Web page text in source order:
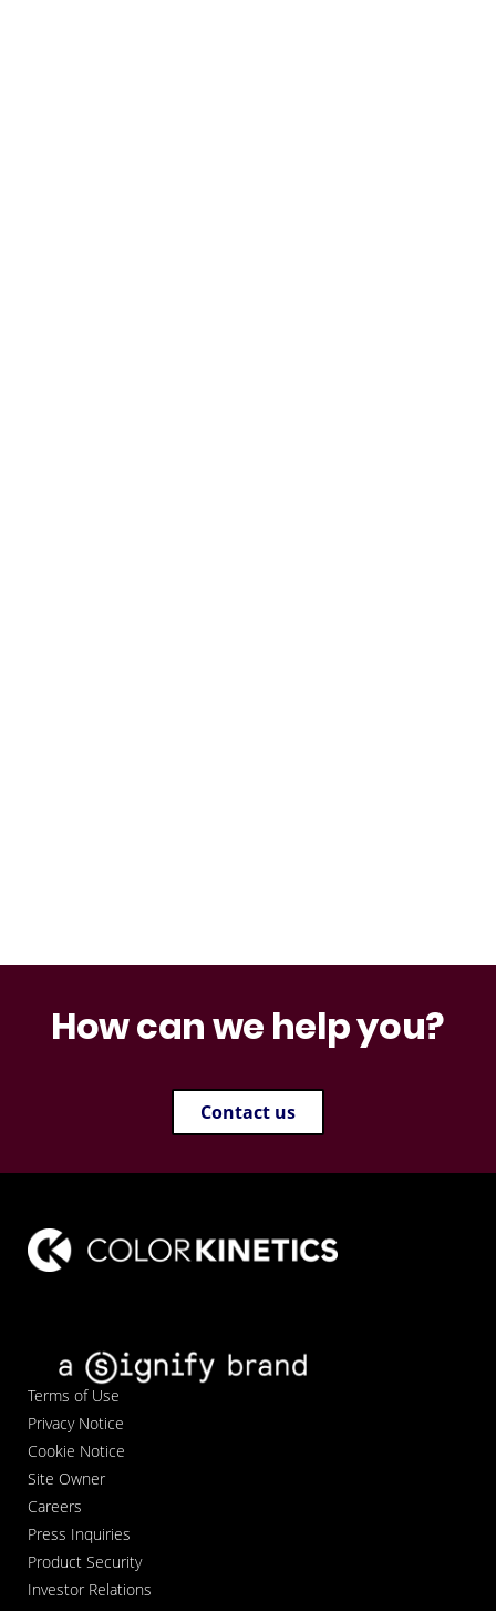
How can we help you?
Contact us
Terms of Use
Privacy Notice
Cookie Notice
Site Owner
Careers
Press Inquiries
Product Security
Investor Relations